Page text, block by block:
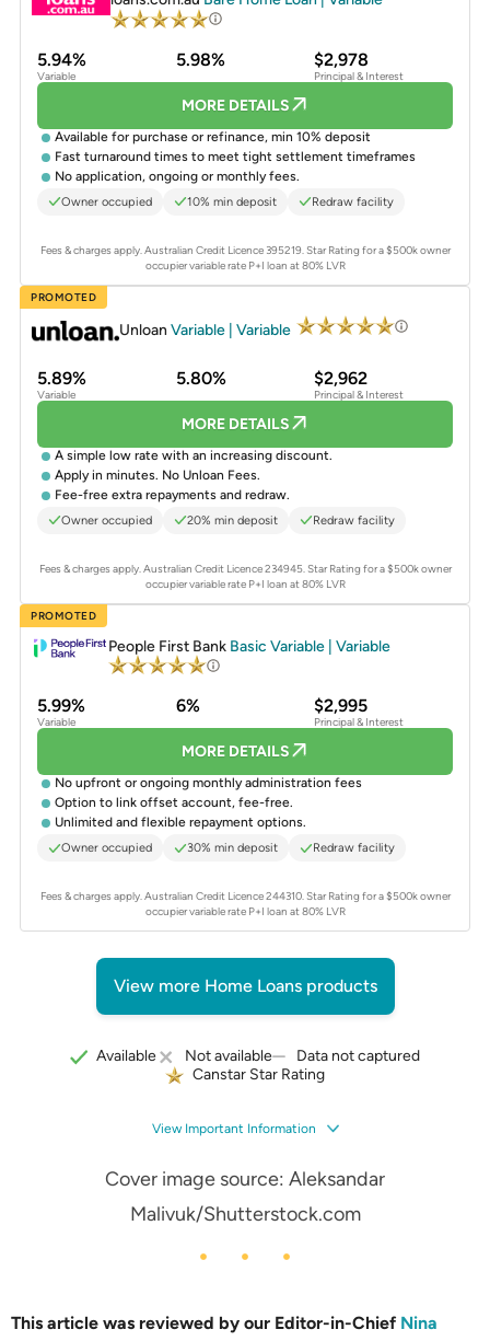
5.94%
Variable
5.98% $2,978
Principal & Interest
MORE DETAILS
Available for purchase or refinance, min 10% deposit
Fast turnaround times to meet tight settlement timeframes
No application, ongoing or monthly fees.
Owner occupied 10% min deposit Redraw facility
Fees & charges apply. Australian Credit Licence 395219. Star Rating for a $500k owner
occupier variable rate P+I loan at 80% LVR
PROMOTED
Unloan Variable | Variable
5.89%
Variable
5.80% $2,962
Principal & Interest
MORE DETAILS
A simple low rate with an increasing discount.
Apply in minutes. No Unloan Fees.
Fee-free extra repayments and redraw.
Owner occupied 20% min deposit Redraw facility
Fees & charges apply. Australian Credit Licence 234945. Star Rating for a $500k owner
occupier variable rate P+I loan at 80% LVR
PROMOTED
People First Bank Basic Variable | Variable
5.99%
Variable
6% $2,995
Principal & Interest
MORE DETAILS
No upfront or ongoing monthly administration fees
Option to link offset account, fee-free.
Unlimited and flexible repayment options.
Owner occupied 30% min deposit Redraw facility
Fees & charges apply. Australian Credit Licence 244310.Star Rating for a $500k owner
occupier variable rate P+I loan at 80% LVR
View more Home Loans products
Available Not available
Data not captured
Canstar Star Rating
View Important Information
Cover image source: Aleksandar
Malivuk/Shutterstock.com
This article was reviewed by our Editor-in-Chief Nina